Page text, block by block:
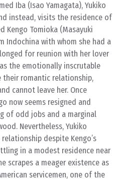
Iba (Isao Yamagata), Yukiko
instead, visits the residence of
Kengo Tomioka (Masayuki
Indochina with whom she had a
longed for reunion with her lover
the emotionally inscrutable
their romantic relationship,
cannot leave her. Once
now seems resigned and
of odd jobs and a marginal
Nevertheless, Yukiko
despite Kengo’s
in a modest residence near
scrapes a meager existence as
servicemen, one of the